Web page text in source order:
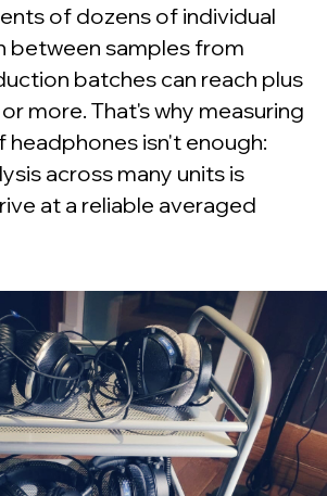
of dozens of individual
between samples from
batches can reach plus
more. That's why measuring
headphones isn't enough:
across many units is
at a reliable averaged